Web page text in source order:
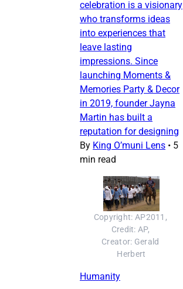
celebration is a visionary
who transforms ideas
into experiences that
leave lasting
impressions. Since
launching Moments &
Memories Party & Decor
in 2019, founder Jayna
Martin has built a
reputation for designing
By King O’muni Lens • 5
min read
Copyright: AP2011,
Credit: AP,
Creator: Gerald
Herbert
Humanity